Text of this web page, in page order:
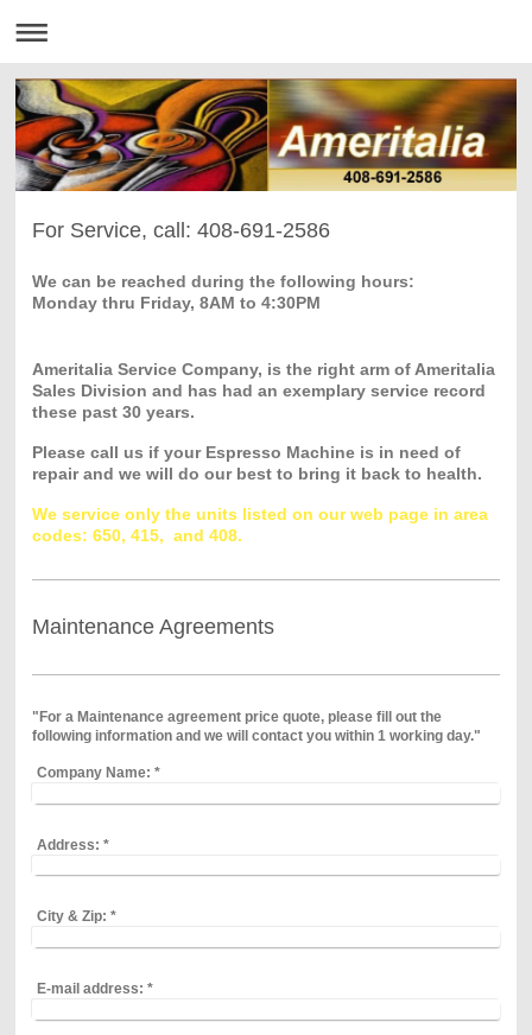
For Service, call: 408-691-2586
We can be reached during the following hours:
Monday thru Friday, 8AM to 4:30PM
Ameritalia Service Company, is the right arm of Ameritalia
Sales Division and has had an exemplary service record
these past 30 years.
Please call us if your Espresso Machine is in need of
repair and we will do our best to bring it back to health.
We service only the units listed on our web page in area
codes: 650, 415, and 408.
Maintenance Agreements
"For a Maintenance agreement price quote, please fill out the
following information and we will contact you within 1 working day."
Company Name: *
Address: *
City & Zip: *
E-mail address: *